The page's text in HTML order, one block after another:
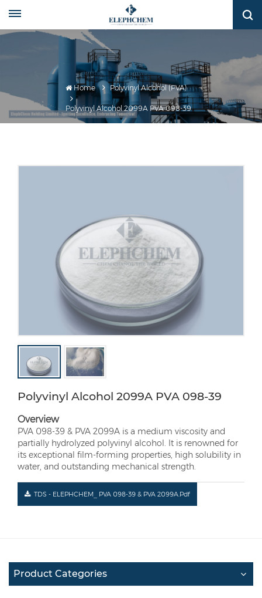
Home Polyvinyl Alcohol (PVA)
Polyvinyl Alcohol 2099A PVA 098-39
Polyvinyl Alcohol 2099A PVA 098-39
Overview
PVA 098-39 & PVA 2099A is a medium viscosity and
partially hydrolyzed polyvinyl alcohol. It is renowned for
its exceptional film-forming properties, high solubility in
water, and outstanding mechanical strength.
TDS - ELEPHCHEM_ PVA 098-39 & PVA 2099A.pdf
Product Categories